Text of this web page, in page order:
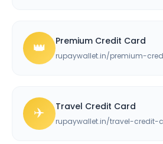
👑 Premium Credit Card
rupaywallet.in/premium-
✈️ Travel Credit Card
rupaywallet.in/travel-credit-